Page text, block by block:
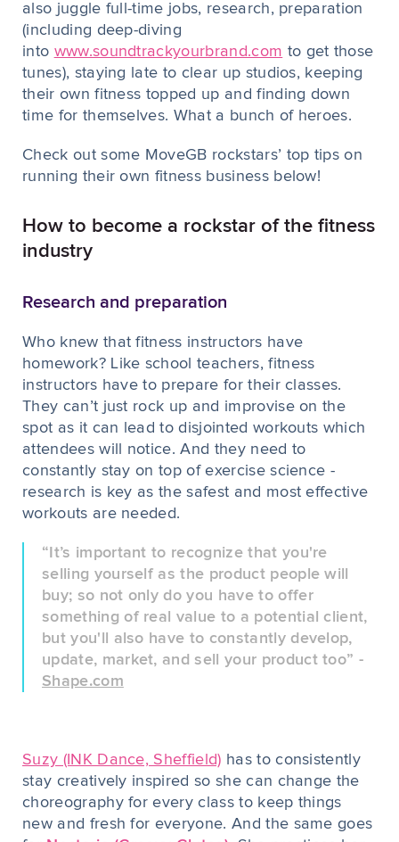
also juggle full-time jobs, research, preparation
(including deep-diving
into www.soundtrackyourbrand.com to get those
tunes), staying late to clear up studios, keeping
their own fitness topped up and finding down
time for themselves. What a bunch of heroes.
Check out some MoveGB rockstars’ top tips on
running their own fitness business below!
How to become a rockstar of the fitness
industry
Research and preparation
Who knew that fitness instructors have
homework? Like school teachers, fitness
instructors have to prepare for their classes.
They can’t just rock up and improvise on the
spot as it can lead to disjointed workouts which
attendees will notice. And they need to
constantly stay on top of exercise science -
research is key as the safest and most effective
workouts are needed.
“It’s important to recognize that you're
selling yourself as the product people will
buy; so not only do you have to offer
something of real value to a potential client,
but you'll also have to constantly develop,
update, market, and sell your product too” -
Shape.com
Suzy (INK Dance, Sheffield) has to consistently
stay creatively inspired so she can change the
choreography for every class to keep things
new and fresh for everyone. And the same goes